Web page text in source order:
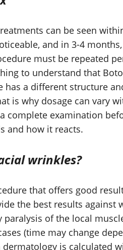
can be seen
and in 3-4
must be repeated
to understand that
has a different structure
is why dosage can vary
complete examination
and how it reacts.
wrinkles?
that offers good
the best results against
of the local
(time may change
is calculated